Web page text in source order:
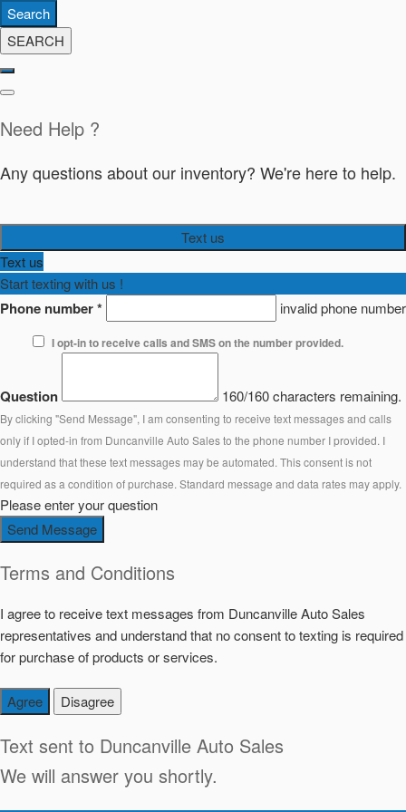
Search
SEARCH
Need Help ?
Any questions about our inventory? We're here to help.
Text us
Text us
Start texting with us !
Phone number* invalid phone number
I opt-in to receive calls and SMS on the number provided.
Question 160/160 characters remaining.
By clicking "Send Message", I am consenting to receive text messages and calls
only if I opted-in from Duncanville Auto Sales to the phone number I provided. I
understand that these text messages may be automated. This consent is not
required as a condition of purchase. Standard message and data rates may apply.
Please enter your question
Send Message
Terms and Conditions
I agree to receive text messages from Duncanville Auto Sales
representatives and understand that no consent to texting is required
for purchase of products or services.
Agree Disagree
Text sent to Duncanville Auto Sales
We will answer you shortly.